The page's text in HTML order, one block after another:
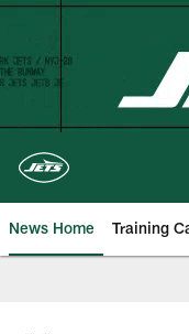
Skip
content
News Home Training